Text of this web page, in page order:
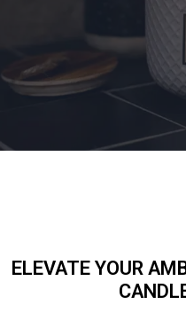
ELEVATE YOUR